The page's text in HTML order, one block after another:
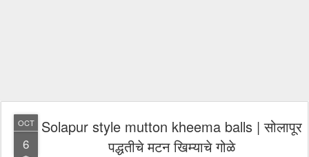
OCT
6
Solapur style mutton kheema balls | सोलापूर
पद्धतीचे मटन खिम्याचे गोळे